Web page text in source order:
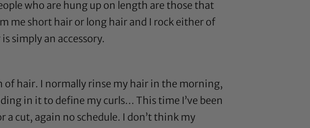
who are hung up on length are those that
me short hair or long hair and I rock either of
simply an accessory.
of hair. I normally rinse my hair in the morning,
in it to define my curls… This time I’ve been
a cut, again no schedule. I don’t think my